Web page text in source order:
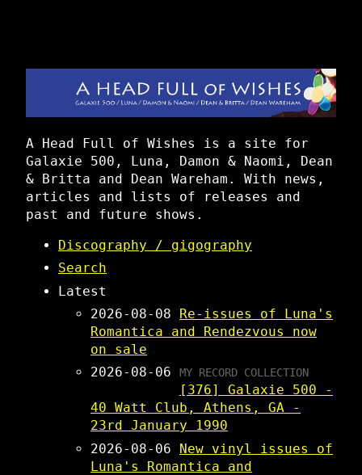
A Head Full of Wishes is a site for
Galaxie 500, Luna, Damon & Naomi, Dean
& Britta and Dean Wareham. With news,
articles and lists of releases and
past and future shows.
Discography / gigography
Search
Latest
2026-08-08
Re-issues of Luna's
Romantica and Rendezvous now
on sale
2026-08-06
MY RECORD COLLECTION
[376] Galaxie 500 -
40 Watt Club, Athens, GA -
23rd January 1990
2026-08-06
New vinyl issues of
Luna's Romantica and